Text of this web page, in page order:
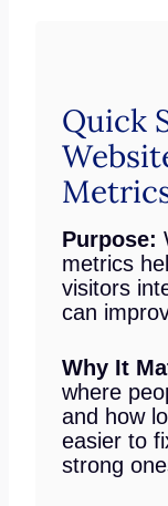
Quick
Purpose:
metrics
visitors
can
Why It
where
and how
easier to
strong